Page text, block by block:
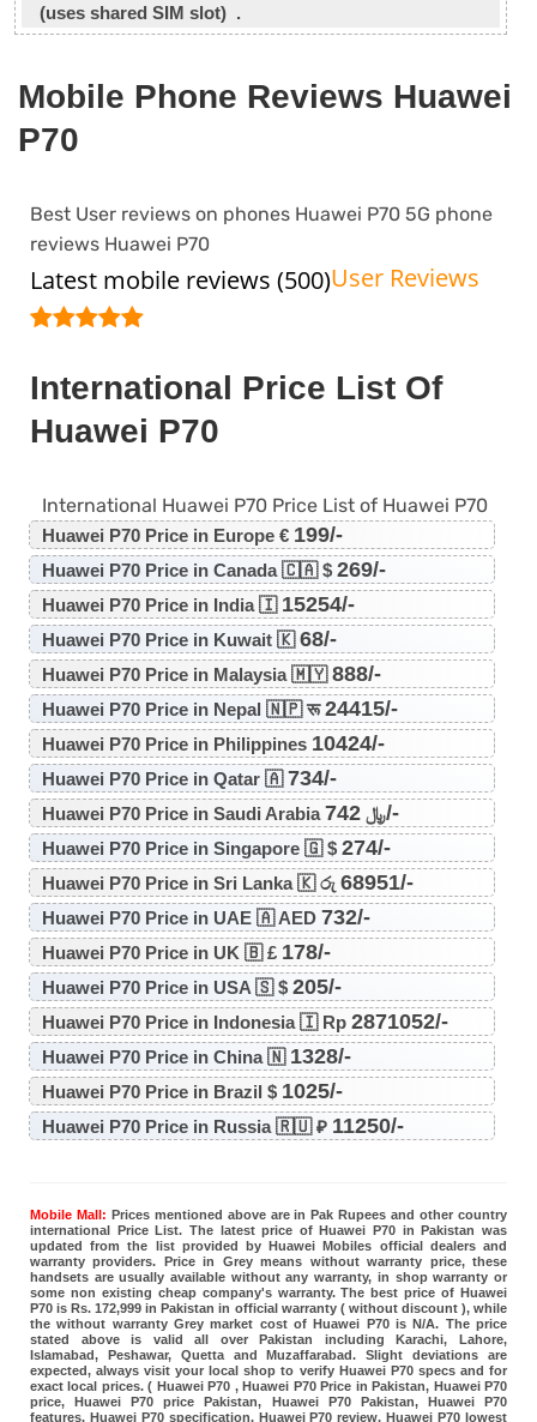
(uses shared SIM slot) .
Mobile Phone Reviews Huawei
P70
Best User reviews on phones Huawei P70 5G phone
reviews Huawei P70
Latest mobile reviews (500)User Reviews
International Price List Of
Huawei P70
International Huawei P70 Price List of Huawei P70
Huawei P70 Price in Europe € 199/-
Huawei P70 Price in Canada 🇨🇦 $ 269/-
Huawei P70 Price in India 🇮 15254/-
Huawei P70 Price in Kuwait 🇰68/-
Huawei P70 Price in Malaysia 🇲🇾888/-
Huawei P70 Price in Nepal 🇳🇵 रू24415/-
Huawei P70 Price in Philippines 10424/-
Huawei P70 Price in Qatar 🇦734/-
Huawei P70 Price in Saudi Arabia ﷼742/-
Huawei P70 Price in Singapore 🇬 $ 274/-
Huawei P70 Price in Sri Lanka 🇰 රු 68951/-
Huawei P70 Price in UAE 🇦 AED 732/-
Huawei P70 Price in UK 🇧 £ 178/-
Huawei P70 Price in USA 🇸 $ 205/-
Huawei P70 Price in Indonesia 🇮 Rp 2871052/-
Huawei P70 Price in China 🇳 1328/-
Huawei P70 Price in Brazil $ 1025/-
Huawei P70 Price in Russia 🇷🇺 ₽ 11250/-
Mobile Mall: Prices mentioned above are in Pak Rupees and other country
international Price List. The latest price of Huawei P70 in Pakistan was
updated from the list provided by Huawei Mobiles official dealers and
warranty providers. Price in Grey means without warranty price, these
handsets are usually available without any warranty, in shop warranty or
some non existing cheap company's warranty. The best price of Huawei
P70 is Rs. 172,999 in Pakistan in official warranty ( without discount ), while
the without warranty Grey market cost of Huawei P70 is N/A. The price
stated above is valid all over Pakistan including Karachi, Lahore,
Islamabad, Peshawar, Quetta and Muzaffarabad. Slight deviations are
expected, always visit your local shop to verify Huawei P70 specs and for
exact local prices. ( Huawei P70 , Huawei P70 Price in Pakistan, Huawei P70
price, Huawei P70 price Pakistan, Huawei P70 Pakistan, Huawei P70
features, Huawei P70 specification, Huawei P70 review, Huawei P70 lowest